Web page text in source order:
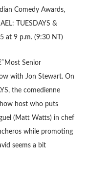
Comedy Awards,
TUESDAYS &
at 9 p.m. (9:30 NT)
Senior
with Jon Stewart. On
the comedienne
host who puts
(Matt Watts) in chef
while promoting
seems a bit